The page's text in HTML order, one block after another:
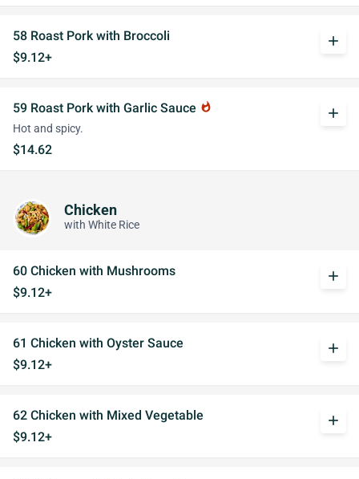
58 Roast Pork with Broccoli
$9.12+
add
59 Roast Pork with Garlic Sauce whatshot
Hot and spicy.
$14.62
add
Chicken
with White Rice
60 Chicken with Mushrooms
$9.12+
add
61 Chicken with Oyster Sauce
$9.12+
add
62 Chicken with Mixed Vegetable
$9.12+
add